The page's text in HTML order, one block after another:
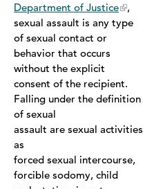
Department of Justice
,
sexual assault is any type
of sexual contact or
behavior that occurs
without the explicit
consent of the recipient.
Falling under the definition
of sexual
assault are sexual activities
as
forced sexual intercourse,
forcible sodomy, child